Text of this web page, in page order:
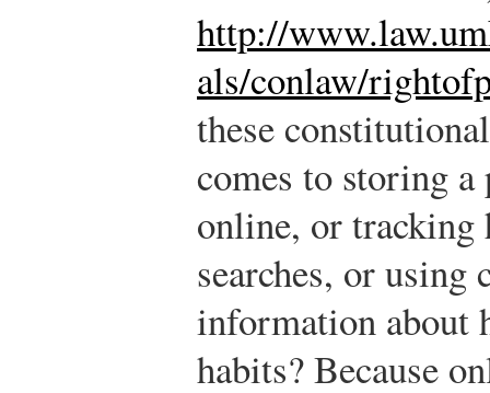
http://
als/conlaw/
these
comes to storing a
online, or
searches, or
information about
habits? Because